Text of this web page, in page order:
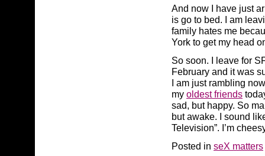
And now I have just
is go to bed. I am
family hates me
York to get my head
So soon. I leave for
February and it was
I am just rambling
my oldest friends
sad, but happy. So
but awake. I sound
Television”. I’m
Posted in seX matters